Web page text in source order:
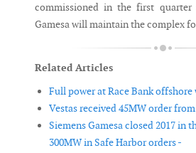
commissioned in the first
Gamesa will maintain the complex
Related Articles
Full power at Race Bank offshore
Vestas received 45MW order
Siemens Gamesa closed 2017 in
300MW in Safe Harbor orders -